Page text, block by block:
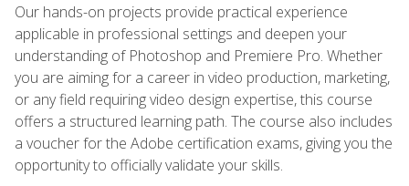
Our hands-on projects provide practical experience
applicable in professional settings and deepen your
understanding of Photoshop and Premiere Pro. Whether
you are aiming for a career in video production, marketing,
or any field requiring video design expertise, this course
offers a structured learning path. The course also includes
a voucher for the Adobe certification exams, giving you the
opportunity to officially validate your skills.